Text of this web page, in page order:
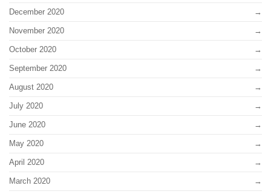
December 2020
November 2020
October 2020
September 2020
August 2020
July 2020
June 2020
May 2020
April 2020
March 2020